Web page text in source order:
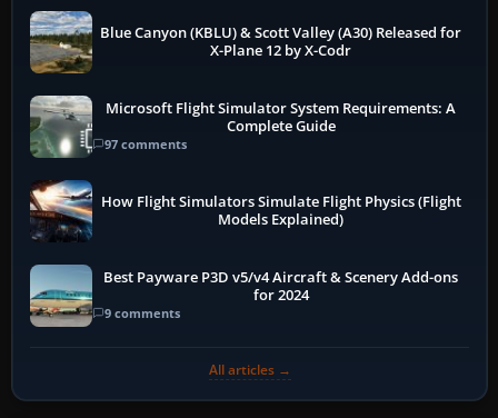
Blue Canyon (KBLU) & Scott Valley (A30) Released for
X-Plane 12 by X-Codr
Microsoft Flight Simulator System Requirements: A
Complete Guide
97 comments
How Flight Simulators Simulate Flight Physics (Flight
Models Explained)
Best Payware P3D v5/v4 Aircraft & Scenery Add-ons
for 2024
9 comments
All articles →